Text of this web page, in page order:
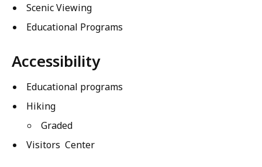
Scenic Viewing
Educational Programs
Accessibility
Educational programs
Hiking
Graded
Visitors Center